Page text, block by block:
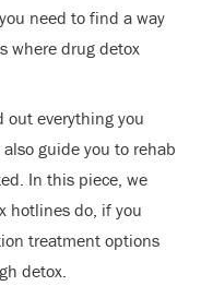
need to find a way
where drug detox
out everything you
guide you to rehab
In this piece, we
hotlines do, if you
treatment options
detox.